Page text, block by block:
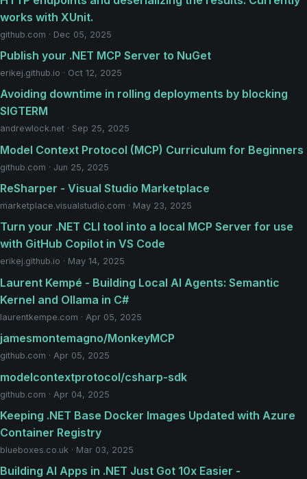
works with XUnit.
github.com · Dec 05, 2025
Publish your .NET MCP Server to NuGet
erikej.github.io · Oct 12, 2025
Avoiding downtime in rolling deployments by blocking
SIGTERM
andrewlock.net · Sep 25, 2025
Model Context Protocol (MCP) Curriculum for Beginners
github.com · Jun 25, 2025
ReSharper - Visual Studio Marketplace
marketplace.visualstudio.com · May 23, 2025
Turn your .NET CLI tool into a local MCP Server for use
with GitHub Copilot in VS Code
erikej.github.io · May 14, 2025
Laurent Kempé - Building Local AI Agents: Semantic
Kernel and Ollama in C#
laurentkempe.com · Apr 05, 2025
jamesmontemagno/MonkeyMCP
github.com · Apr 05, 2025
modelcontextprotocol/csharp-sdk
github.com · Apr 04, 2025
Keeping .NET Base Docker Images Updated with Azure
Container Registry
blueboxes.co.uk · Mar 03, 2025
Building AI Apps in .NET Just Got 10x Easier -